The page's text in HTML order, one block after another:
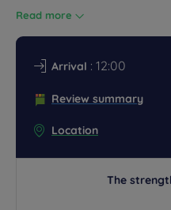
Read more
Arrival : 12:00
Review summary
Location
The